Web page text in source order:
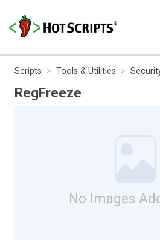
Scripts Tools & Utilities
RegFreeze
No Images